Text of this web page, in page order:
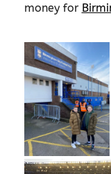
money for